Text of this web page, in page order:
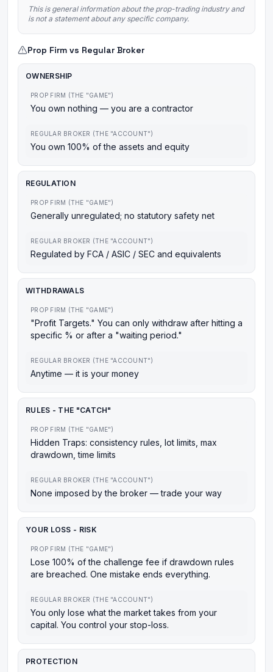
This is general information about the prop-trading industry and
is not a statement about any specific company.
Prop Firm vs Regular Broker
OWNERSHIP
PROP FIRM (THE "GAME")
You own nothing — you are a contractor
REGULAR BROKER (THE "ACCOUNT")
You own 100% of the assets and equity
REGULATION
PROP FIRM (THE "GAME")
Generally unregulated; no statutory safety net
REGULAR BROKER (THE "ACCOUNT")
Regulated by FCA / ASIC / SEC and equivalents
WITHDRAWALS
PROP FIRM (THE "GAME")
"Profit Targets." You can only withdraw after hitting a
specific % or after a "waiting period."
REGULAR BROKER (THE "ACCOUNT")
Anytime — it is your money
RULES - THE "CATCH"
PROP FIRM (THE "GAME")
Hidden Traps: consistency rules, lot limits, max
drawdown, time limits
REGULAR BROKER (THE "ACCOUNT")
None imposed by the broker — trade your way
YOUR LOSS - RISK
PROP FIRM (THE "GAME")
Lose 100% of the challenge fee if drawdown rules
are breached. One mistake ends everything.
REGULAR BROKER (THE "ACCOUNT")
You only lose what the market takes from your
capital. You control your stop-loss.
PROTECTION